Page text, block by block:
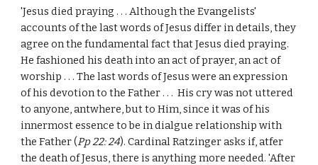
'Jesus died praying . . . Although the Evangelists'
accounts of the last words of Jesus differ in details, they
agree on the fundamental fact that Jesus died praying.
He fashioned his death into an act of prayer, an act of
worship . . . The last words of Jesus were an expression
of his devotion to the Father . . . His cry was not uttered
to anyone, antwhere, but to Him, since it was of his
innermost essence to be in dialgue relationship with
the Father (Pp 22: 24). Cardinal Ratzinger asks if, atfer
the death of Jesus, there is anything more needed. 'After